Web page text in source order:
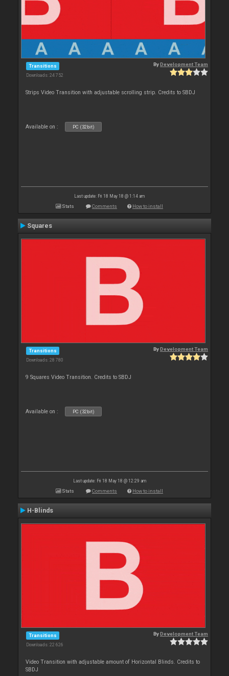
Transitions
Downloads: 24 752
ByDevelopment Team
Strips Video Transition with adjustable scrolling strip. Credits to SBDJ
Available on : PC (32bit)
Last update: Fri 18 May 18 @ 1:14 am
Stats Comments How to install
Squares
Transitions
Downloads: 28 780
ByDevelopment Team
9 Squares Video Transition. Credits to SBDJ
Available on : PC (32bit)
Last update: Fri 18 May 18 @ 12:29 am
Stats Comments How to install
H-Blinds
Transitions
Downloads: 22 626
ByDevelopment Team
Video Transition with adjustable amount of Horizontal Blinds. Credits to
SBDJ